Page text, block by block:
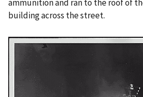
ammunition and ran to the roof of
building across the street.